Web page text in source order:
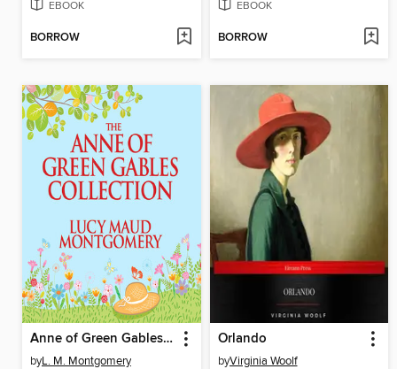
EBOOK
BORROW
EBOOK
BORROW
Anne of Green Gables Collection, Books 1-6
byL. M. Montgomery
Orlando
byVirginia Woolf